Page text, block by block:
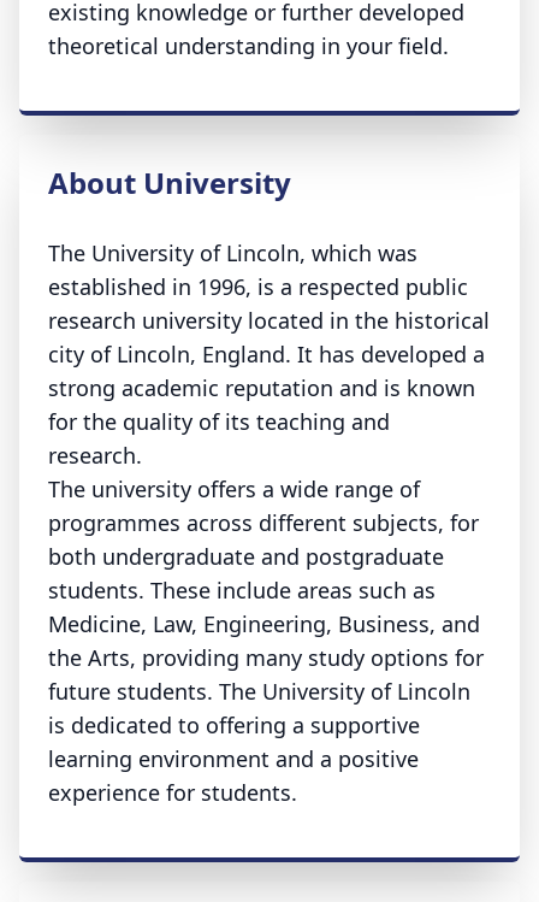
existing knowledge or further developed
theoretical understanding in your field.
About University
The University of Lincoln, which was
established in 1996, is a respected public
research university located in the historical
city of Lincoln, England. It has developed a
strong academic reputation and is known
for the quality of its teaching and
research.
The university offers a wide range of
programmes across different subjects, for
both undergraduate and postgraduate
students. These include areas such as
Medicine, Law, Engineering, Business, and
the Arts, providing many study options for
future students. The University of Lincoln
is dedicated to offering a supportive
learning environment and a positive
experience for students.